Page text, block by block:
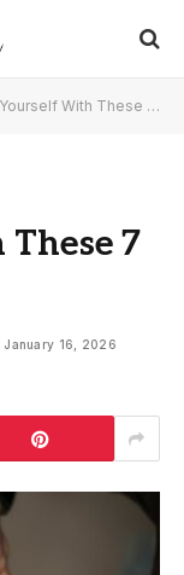
With These 7 Makeover Options
7
January 16, 2026